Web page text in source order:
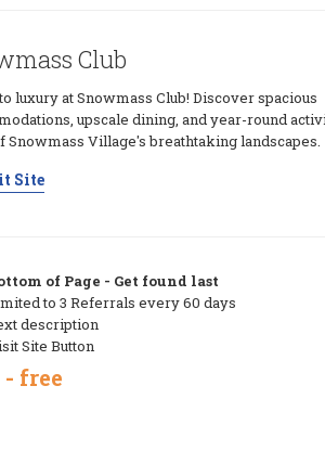
Club
luxury at Snowmass Club! Discover spacious
upscale dining, and year-round
Snowmass Village's breathtaking landscapes.
Site
of Page - Get found last
to 3 Referrals every 60 days
description
Site Button
- free